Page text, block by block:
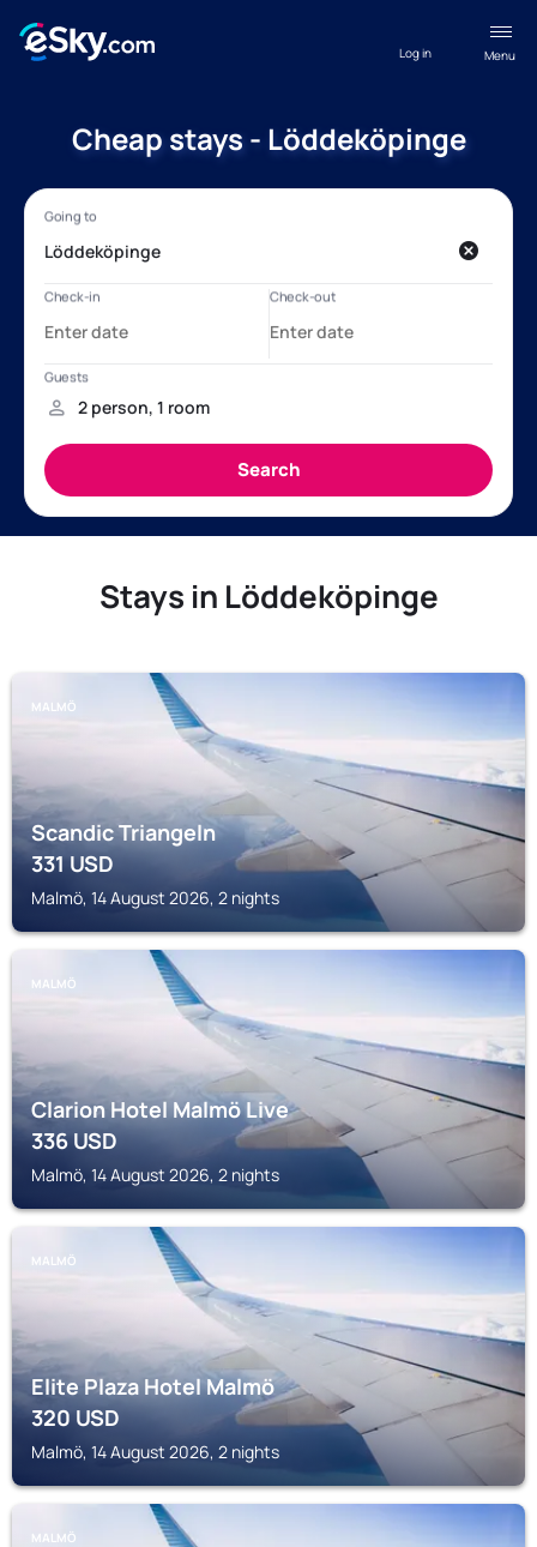
Menu
Log in
Cheap stays - Löddeköpinge
Stays in Löddeköpinge
MALMÖ
Scandic Triangeln
331USD
Malmö, 14 August 2026, 2 nights
MALMÖ
Clarion Hotel Malmö Live
336USD
Malmö, 14 August 2026, 2 nights
MALMÖ
Elite Plaza Hotel Malmö
320USD
Malmö, 14 August 2026, 2 nights
MALMÖ